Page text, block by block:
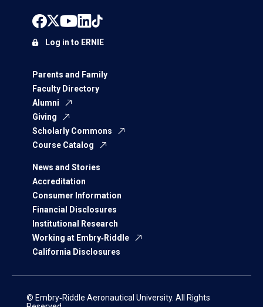
Parents and Family
Faculty Directory
Alumni
Giving
Scholarly Commons
Course Catalog
News and Stories
Accreditation
Consumer Information
Financial Disclosures
Institutional Research
Working at Embry‑Riddle
California Disclosures
Log in to ERNIE
© Embry‑Riddle Aeronautical University. All Rights